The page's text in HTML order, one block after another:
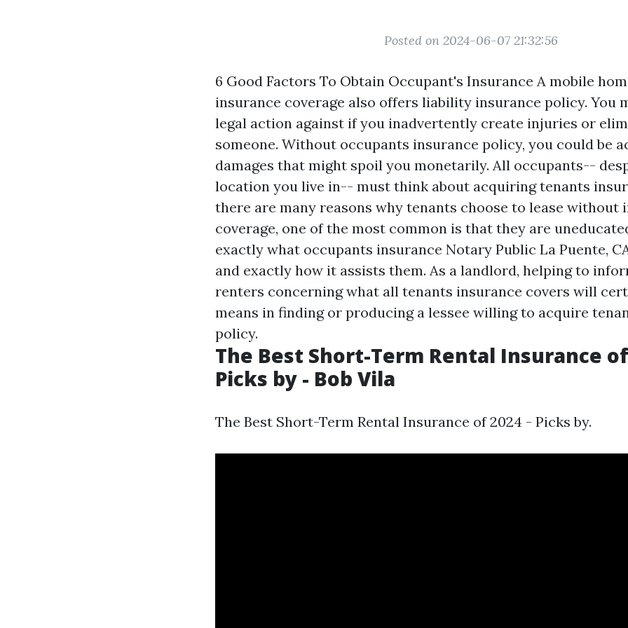
Posted on 2024-06-07 21:32:56
6 Good Factors To Obtain Occupant's Insurance A mobile
insurance coverage also offers liability insurance policy. You
legal action against if you inadvertently create injuries or
someone. Without occupants insurance policy, you could be
damages that might spoil you monetarily. All occupants--
location you live in-- must think about acquiring tenants
there are many reasons why tenants choose to lease without
coverage, one of the most common is that they are
exactly what occupants insurance Notary Public La Puente,
and exactly how it assists them. As a landlord, helping to
renters concerning what all tenants insurance covers will
means in finding or producing a lessee willing to acquire
policy.
The Best Short-Term Rental Insurance of
Picks by - Bob Vila
The Best Short-Term Rental Insurance of 2024 - Picks by.